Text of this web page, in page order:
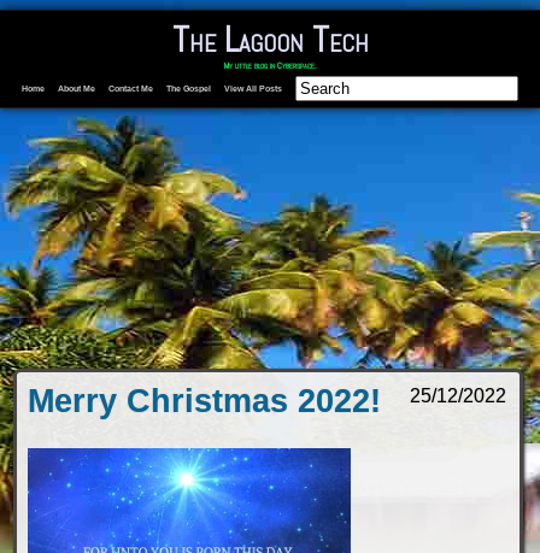
The Lagoon Tech
My little blog in Cyberspace.
Home About Me Contact Me The Gospel View All Posts
25/12/2022
Merry Christmas 2022!